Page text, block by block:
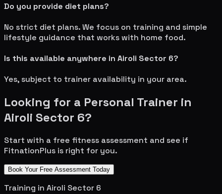
Do you provide diet plans?
No strict diet plans. We focus on training and simple
lifestyle guidance that works with home food.
Is this available anywhere in Airoli Sector 6?
Yes, subject to trainer availability in your area.
Looking for a Personal Trainer in
Airoli Sector 6?
Start with a free fitness assessment and see if
FitnationPlus is right for you.
Book Your Free Assessment Today
Training in Airoli Sector 6